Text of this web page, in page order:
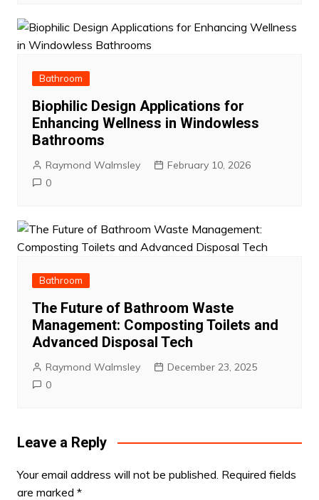
Bathroom
Biophilic Design Applications for
Enhancing Wellness in Windowless
Bathrooms
Raymond Walmsley
February 10, 2026
0
Bathroom
The Future of Bathroom Waste
Management: Composting Toilets and
Advanced Disposal Tech
Raymond Walmsley
December 23, 2025
0
Leave a Reply
Your email address will not be published. Required fields
are marked *